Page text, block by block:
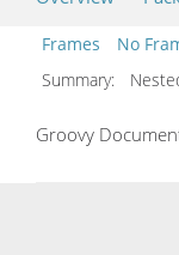
Frames
No
Summary:
Groovy